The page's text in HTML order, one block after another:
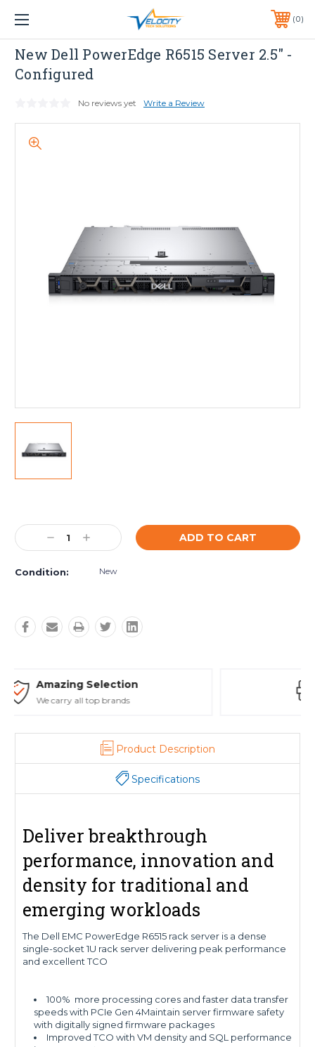
1 YEAR WARRANTY INCLUDED ALL PRODUCTS*
PHONE:651-633-0095 0
Dell
New Dell PowerEdge R6515 Server 2.5" -
Configured
No reviews yet Write a Review
Stock:
Decrease
Quantity:
Increase
Quantity:
Condition: New
Product Description
Specifications
Deliver breakthrough
performance, innovation and
density for traditional and
emerging workloads
The Dell EMC PowerEdge R6515 rack server is a dense
single-socket 1U rack server delivering peak performance
and excellent TCO
100% more processing cores and faster data transfer
speeds with PCIe Gen 4Maintain server firmware safety
with digitally signed firmware packages
Improved TCO with VM density and SQL performance